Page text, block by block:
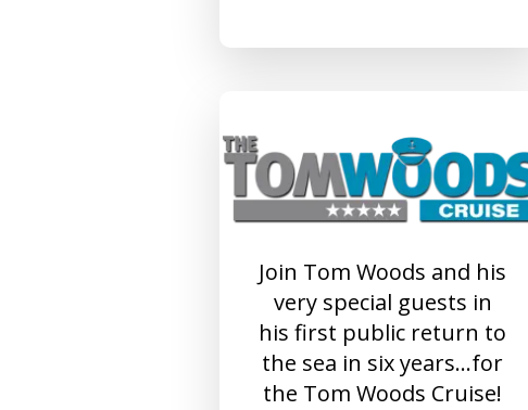
Join Tom Woods and his
very special guests in
his first public return to
the sea in six years…for
the Tom Woods Cruise!